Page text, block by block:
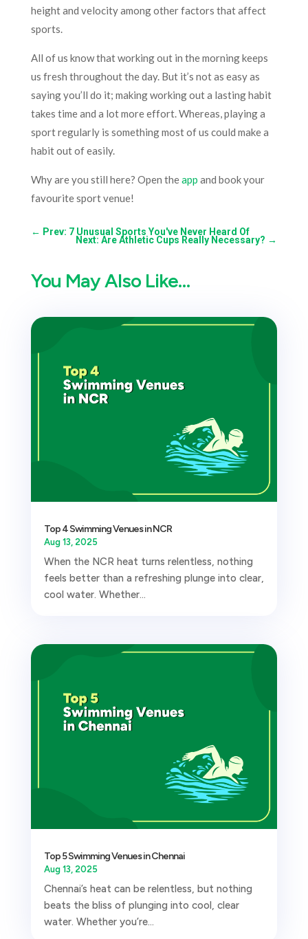
height and velocity among other factors that affect
sports.
All of us know that working out in the morning keeps
us fresh throughout the day. But it’s not as easy as
saying you’ll do it; making working out a lasting habit
takes time and a lot more effort. Whereas, playing a
sport regularly is something most of us could make a
habit out of easily.
Why are you still here? Open theapp and book your
favourite sport venue!
← Prev: 7 Unusual Sports You've Never Heard Of
Next: Are Athletic Cups Really Necessary? →
You May Also Like…
Top 4 Swimming Venues in NCR
Aug 13, 2025
When the NCR heat turns relentless, nothing
feels better than a refreshing plunge into clear,
cool water. Whether...
Top 5 Swimming Venues in Chennai
Aug 13, 2025
Chennai’s heat can be relentless, but nothing
beats the bliss of plunging into cool, clear
water. Whether you’re...